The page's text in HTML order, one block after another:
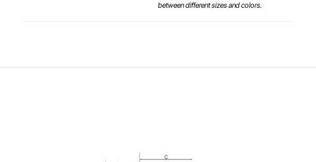
between different sizes and colors.